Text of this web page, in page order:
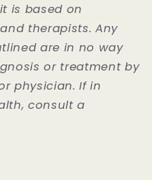
is based on
therapists. Any
are in no way
or treatment by
physician. If in
consult a